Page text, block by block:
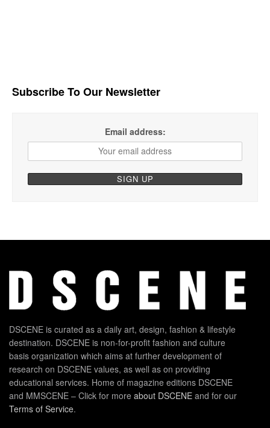
Subscribe To Our Newsletter
Email address:
DSCENE is curated as a daily art, design, fashion & lifestyle
destination. DSCENE is non-for-profit fashion and culture
basis organization which aims at further development of
research on DSCENE values, as well as on providing
educational services. Home of magazine editions DSCENE
and MMSCENE – Click for more about DSCENE and for our
Terms of Service.